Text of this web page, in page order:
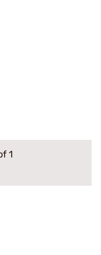
1